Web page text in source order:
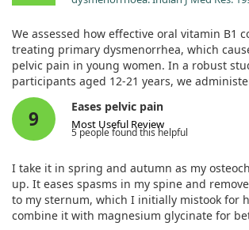
We assessed how effective oral vitamin B1
treating primary dysmenorrhea, which
pelvic pain in young women. In a robust
participants aged 12-21 years, we
vitamin B1 daily for 90 days.
The results were promising, with 87% of
reportedly completely cured, while 8%
relief. Notably, these positive outcomes
months after treatment ended, showcasing
safe and cost-effective approach to address
pelvic pain.
9
Eases pelvic pain
Most Useful Review
5 people found this helpful
I take it in spring and autumn as my
up. It eases spasms in my spine and
to my sternum, which I initially mistook for
combine it with magnesium glycinate for